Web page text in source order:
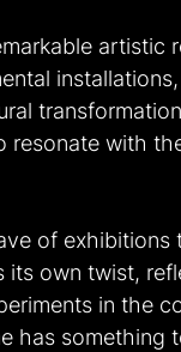
artistic
transformation
with
of
own twist,
in the
has something